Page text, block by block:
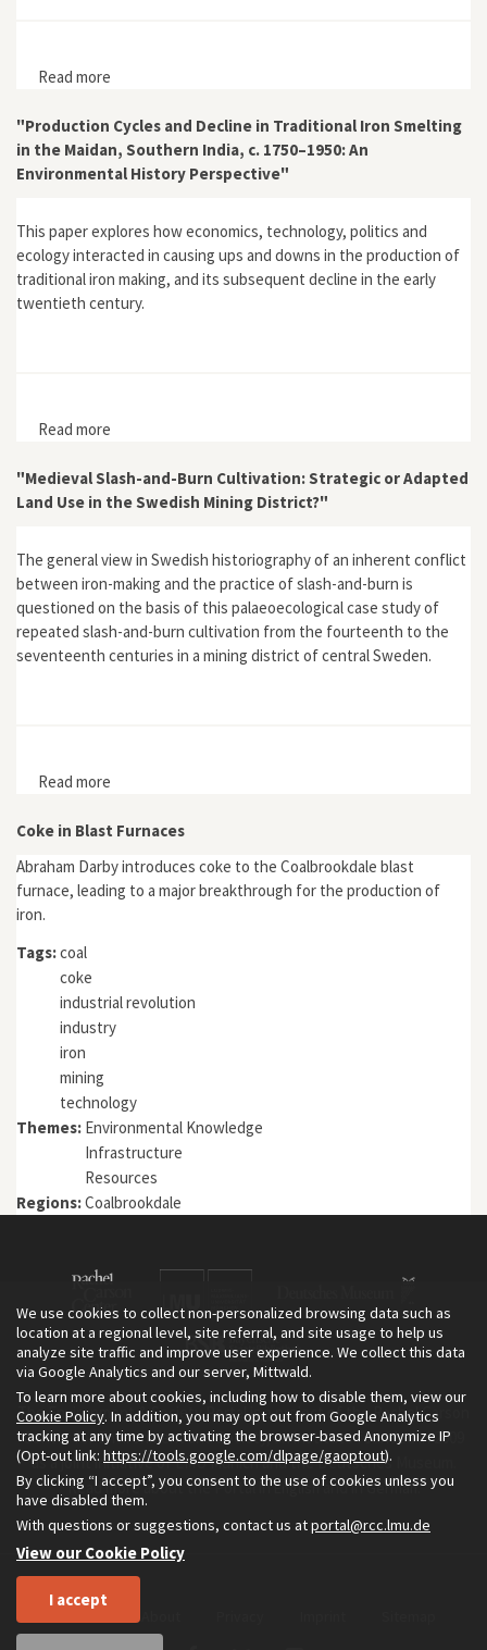
Read more
"Production Cycles and Decline in Traditional Iron Smelting
in the Maidan, Southern India, c. 1750–1950: An
Environmental History Perspective"
This paper explores how economics, technology, politics and
ecology interacted in causing ups and downs in the production of
traditional iron making, and its subsequent decline in the early
twentieth century.
Read more
1950: An Environmental History Perspective"
"Medieval Slash-and-Burn Cultivation: Strategic or Adapted
Land Use in the Swedish Mining District?"
The general view in Swedish historiography of an inherent conflict
between iron-making and the practice of slash-and-burn is
questioned on the basis of this palaeoecological case study of
repeated slash-and-burn cultivation from the fourteenth to the
seventeenth centuries in a mining district of central Sweden.
Read more
Coke in Blast Furnaces
Abraham Darby introduces coke to the Coalbrookdale blast
furnace, leading to a major breakthrough for the production of
iron.
Tags:coal
coke
industrial revolution
industry
iron
mining
technology
Themes: Environmental Knowledge
Infrastructure
Resources
Regions:Coalbrookdale
The Environment & Society Portal is a project of the Rachel Carson
Center for Environment and Society, an institute founded in 2009
as a joint initiative of LMU Munich and the Deutsches Museum.
Read more about the Portal inEnglishand inGerman.
We use cookies to collect non-personalized browsing data such as
location at a regional level, site referral, and site usage to help us
analyze site traffic and improve user experience. We collect this data
via Google Analytics and our server, Mittwald.
To learn more about cookies, including how to disable them, view our
Cookie Policy. In addition, you may opt out from Google Analytics
tracking at any time by activating the browser-based Anonymize IP
(Opt-out link: https://tools.google.com/dlpage/gaoptout).
By clicking “I accept”, you consent to the use of cookies unless you
have disabled them.
With questions or suggestions, contact us atportal@rcc.lmu.de
View our Cookie Policy
I accept